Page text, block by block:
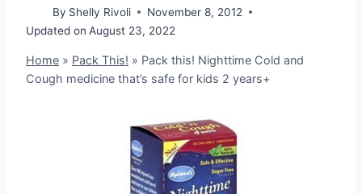
By Shelly Rivoli
November 8, 2012
Updated on August 23, 2022
Home » Pack This! » Pack this! Nighttime Cold and
Cough medicine that’s safe for kids 2 years+